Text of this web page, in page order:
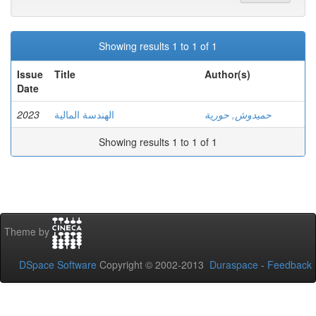
Showing results 1 to 1 of 1
Issue
Date
Title Author(s)
2023 الهندسة المالية
حميدوش, حورية
Showing results 1 to 1 of 1
Theme by
DSpace Software Copyright © 2002-2013 Duraspace - Feedback